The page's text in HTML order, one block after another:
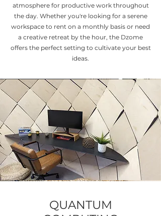
atmosphere for productive work throughout
the day. Whether you're looking for a serene
workspace to rent on a monthly basis or need
a creative retreat by the hour, the Dzome
offers the perfect setting to cultivate your best
ideas.
QUANTUM